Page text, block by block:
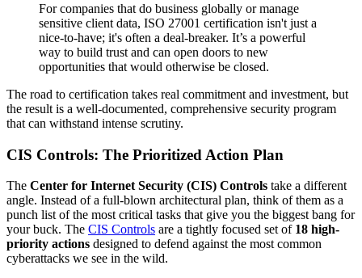
For companies that do business globally or manage
sensitive client data, ISO 27001 certification isn't just a
nice-to-have; it's often a deal-breaker. It’s a powerful
way to build trust and can open doors to new
opportunities that would otherwise be closed.
The road to certification takes real commitment and investment, but
the result is a well-documented, comprehensive security program
that can withstand intense scrutiny.
CIS Controls: The Prioritized Action Plan
The Center for Internet Security (CIS) Controls take a different
angle. Instead of a full-blown architectural plan, think of them as a
punch list of the most critical tasks that give you the biggest bang for
your buck. The CIS Controls are a tightly focused set of 18 high-
priority actions designed to defend against the most common
cyberattacks we see in the wild.